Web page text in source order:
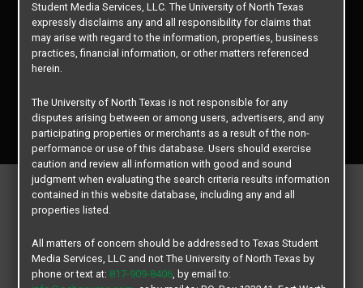
Copyright © 2026
Texas Student Media Services, LLC
All rights reserved.
Privacy Policy
Disclaimer
Contact Us
Student Media Services, LLC. The University of North Texas
expressly disclaims any and all responsibility for claims that
may arise with regard to the information, properties, business
practices, financial information, or other matters referenced
herein.
The University of North Texas is not responsible for any
disputes arising between or among users, advertisers, and any
participating properties or merchants as a result of the non-
performance or use of this database. Users should exercise
caution and review all information with good and sound
judgment when evaluating the search criteria results information
contained in this website database, including any and all
properties listed.
All matters of concern should be addressed to Texas Student
Media Services, LLC and not The University of North Texas by
phone or text at: 817-909-8406, by email to: